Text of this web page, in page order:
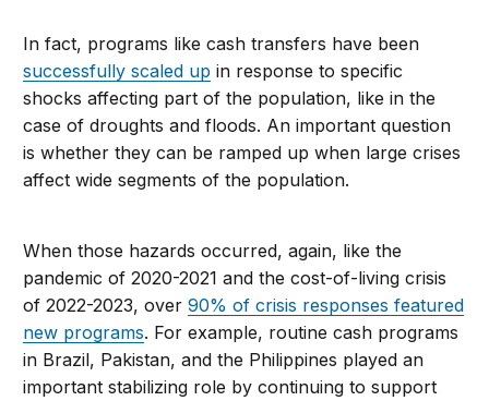
In fact, programs like cash transfers have been
successfully scaled up in response to specific
shocks affecting part of the population, like in the
case of droughts and floods. An important question
is whether they can be ramped up when large crises
affect wide segments of the population.
When those hazards occurred, again, like the
pandemic of 2020-2021 and the cost-of-living crisis
of 2022-2023, over90% of crisis responses featured
new programs. For example, routine cash programs
in Brazil, Pakistan, and the Philippines played an
important stabilizing role by continuing to support